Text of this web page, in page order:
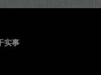
实事